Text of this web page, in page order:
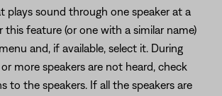
plays sound through one speaker at a
this feature (or one with a similar name)
and, if available, select it. During
more speakers are not heard, check
to the speakers. If all the speakers are